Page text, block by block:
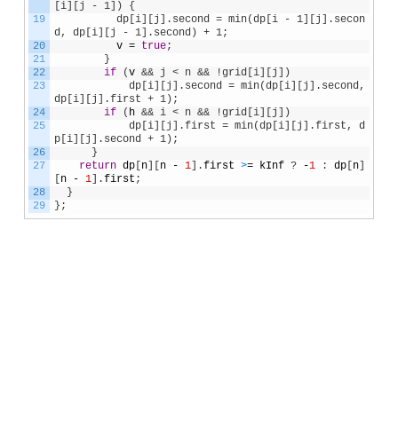
19
20
21
22
23
24
25
26
27
28
29
[i][j - 1]) {
dp[i][j].second = min(dp[i - 1][j].secon
d, dp[i][j - 1].second) + 1;
v = true;
}
if
(v && j < n && !grid[i][j])
dp[i][j].second = min(dp[i][j].second,
dp[i][j].first + 1);
if
( h && i < n && !grid[i][j])
dp[i][j].first = min(dp[i][j].first, d
p[i][j].second + 1);
}
return dp[n] [n - 1] .first >= kInf ? -1 : dp[n]
[n - 1] .first ;
}
} ;